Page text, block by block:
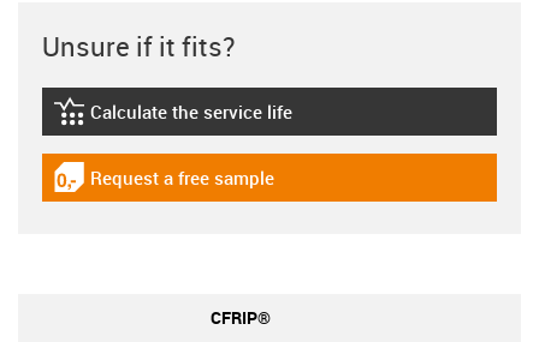
Unsure if it fits?
igus-icon-lebensdauerrechner
Calculate the service life
igus-icon-gratismuster
Request a free sample
CFRIP®